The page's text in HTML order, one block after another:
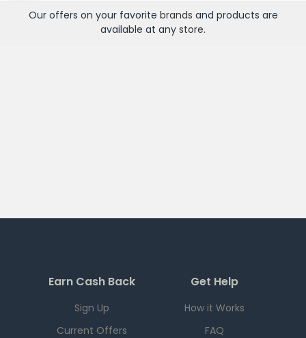
Our offers on your favorite brands and products are
available at any store.
Earn Cash Back
Sign Up
Current Offers
Get Help
How it Works
FAQ